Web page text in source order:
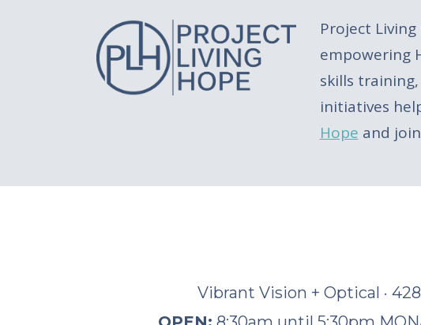
Project
empowering
skills
initiatives
Hope and
Vibrant Vision + Optical ·